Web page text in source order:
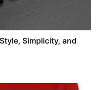
Simplicity, and